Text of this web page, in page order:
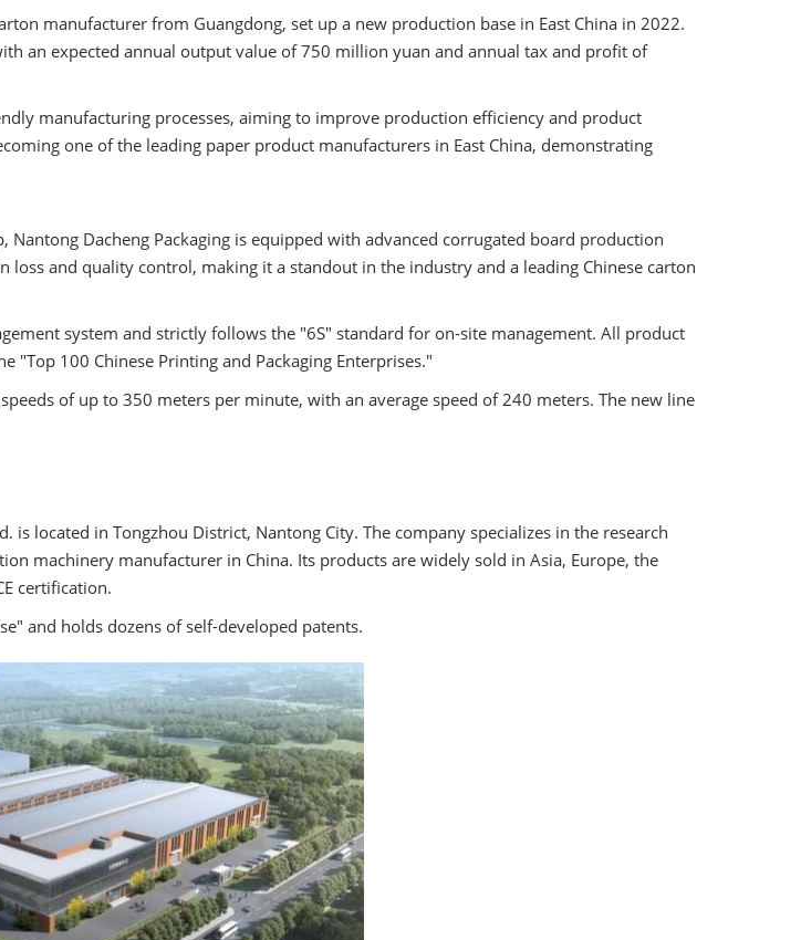
manufacturer from Guangdong, set up a new production base in East China in 2022.
an expected annual output value of 750 million yuan and annual tax and profit of
manufacturing processes, aiming to improve production efficiency and product
one of the leading paper product manufacturers in East China, demonstrating
Dacheng Packaging is equipped with advanced corrugated board production
and quality control, making it a standout in the industry and a leading Chinese carton
system and strictly follows the "6S" standard for on-site management. All product
"Top 100 Chinese Printing and Packaging Enterprises."
of up to 350 meters per minute, with an average speed of 240 meters. The new line
located in Tongzhou District, Nantong City. The company specializes in the research
machinery manufacturer in China. Its products are widely sold in Asia, Europe, the
certification.
and holds dozens of self-developed patents.